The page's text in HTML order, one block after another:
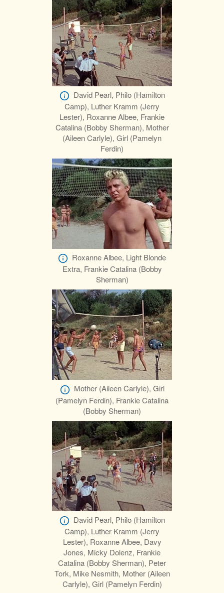
David Pearl, Philo (Hamilton
Camp), Luther Kramm (Jerry
Lester), Roxanne Albee, Frankie
Catalina (Bobby Sherman), Mother
(Aileen Carlyle), Girl (Pamelyn
Ferdin)
Roxanne Albee, Light Blonde
Extra, Frankie Catalina (Bobby
Sherman)
Mother (Aileen Carlyle), Girl
(Pamelyn Ferdin), Frankie Catalina
(Bobby Sherman)
David Pearl, Philo (Hamilton
Camp), Luther Kramm (Jerry
Lester), Roxanne Albee, Davy
Jones, Micky Dolenz, Frankie
Catalina (Bobby Sherman), Peter
Tork, Mike Nesmith, Mother (Aileen
Carlyle), Girl (Pamelyn Ferdin)